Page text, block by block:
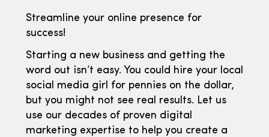
Streamline your online presence for
success!
Starting a new business and getting the
word out isn’t easy. You could hire your local
social media girl for pennies on the dollar,
but you might not see real results. Let us
use our decades of proven digital
marketing expertise to help you create a